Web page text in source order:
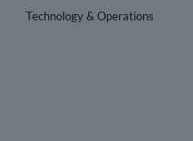
Technology & Operations